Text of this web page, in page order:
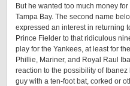
But he wanted too much money
Tampa Bay. The second name
expressed an interest in returning
Prince Fielder to that ridiculous
play for the Yankees, at least for
Phillie, Mariner, and Royal Raul
reaction to the possibility of
guy with a ten-foot bat, corked or